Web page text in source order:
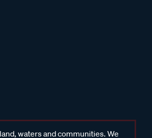
waters and communities. We